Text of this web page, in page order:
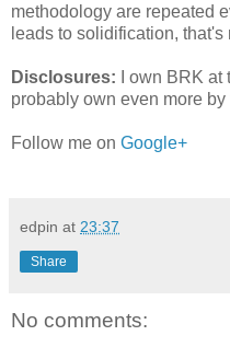
methodology are repeated
leads to solidification, that's
Disclosures:
I own BRK
probably own even more
Follow me on Google+
edpin at 23:37
Share
No comments: